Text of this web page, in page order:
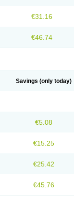
€31.16
€46.74
Savings (only today)
€5.08
€15.25
€25.42
€45.76